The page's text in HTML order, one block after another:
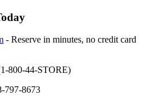
- Reserve in minutes, no credit card
800-44-STORE)
797-8673